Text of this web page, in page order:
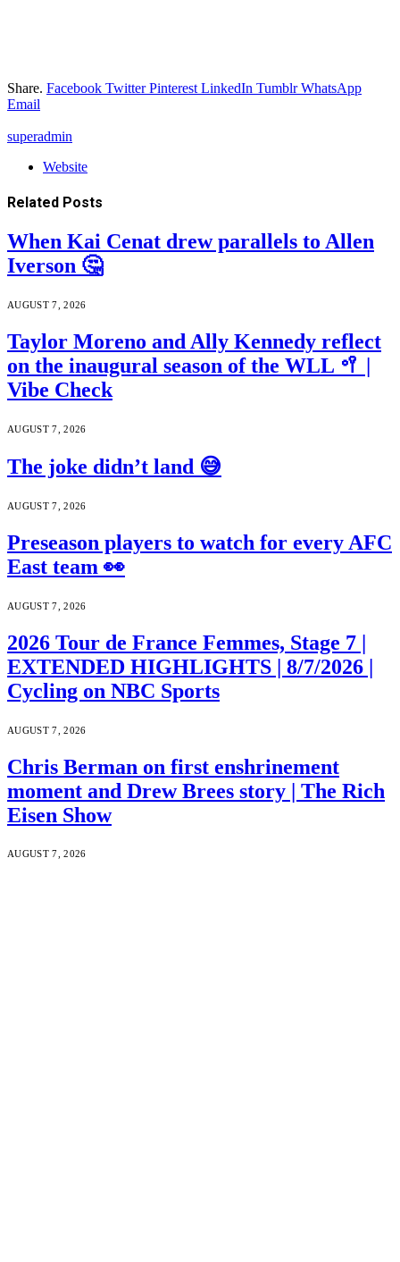
Share. Facebook Twitter Pinterest LinkedIn Tumblr WhatsApp
Email
superadmin
Website
Related Posts
When Kai Cenat drew parallels to Allen
Iverson 🤔
AUGUST 7, 2026
Taylor Moreno and Ally Kennedy reflect
on the inaugural season of the WLL 🥍 |
Vibe Check
AUGUST 7, 2026
The joke didn’t land 😅
AUGUST 7, 2026
Preseason players to watch for every AFC
East team 👀
AUGUST 7, 2026
2026 Tour de France Femmes, Stage 7 |
EXTENDED HIGHLIGHTS | 8/7/2026 |
Cycling on NBC Sports
AUGUST 7, 2026
Chris Berman on first enshrinement
moment and Drew Brees story | The Rich
Eisen Show
AUGUST 7, 2026